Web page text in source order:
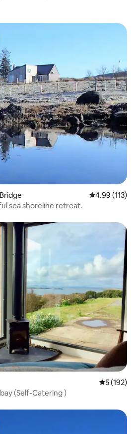
4.99 out of 5
4.99 (113)
sea shoreline retreat.
5 out of 5
5 (192)
(Self-Catering )